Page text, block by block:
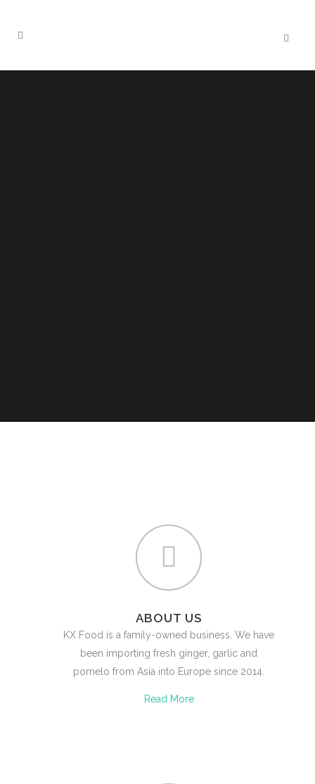
ABOUT US
KX Food is a family-owned business. We have
been importing fresh ginger, garlic and
pomelo from Asia into Europe since 2014.
Read More